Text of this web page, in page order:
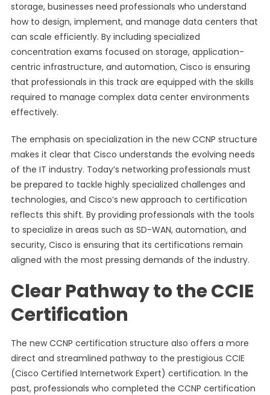
storage, businesses need professionals who understand
how to design, implement, and manage data centers that
can scale efficiently. By including specialized
concentration exams focused on storage, application-
centric infrastructure, and automation, Cisco is ensuring
that professionals in this track are equipped with the skills
required to manage complex data center environments
effectively.
The emphasis on specialization in the new CCNP structure
makes it clear that Cisco understands the evolving needs
of the IT industry. Today’s networking professionals must
be prepared to tackle highly specialized challenges and
technologies, and Cisco’s new approach to certification
reflects this shift. By providing professionals with the tools
to specialize in areas such as SD-WAN, automation, and
security, Cisco is ensuring that its certifications remain
aligned with the most pressing demands of the industry.
Clear Pathway to the CCIE
Certification
The new CCNP certification structure also offers a more
direct and streamlined pathway to the prestigious CCIE
(Cisco Certified Internetwork Expert) certification. In the
past, professionals who completed the CCNP certification